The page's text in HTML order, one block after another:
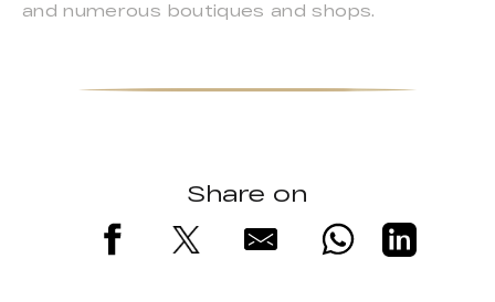
and numerous boutiques and shops.
Share on